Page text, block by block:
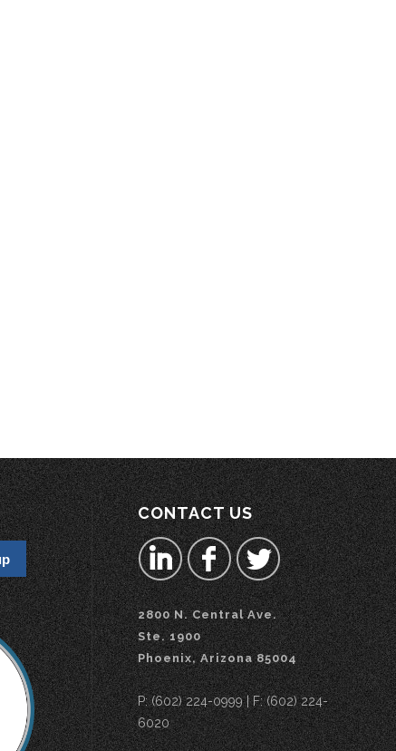
CONTACT US
2800 N. Central Ave.
Ste. 1900
Phoenix, Arizona 85004
P: (602) 224-0999 | F: (602) 224-
6020